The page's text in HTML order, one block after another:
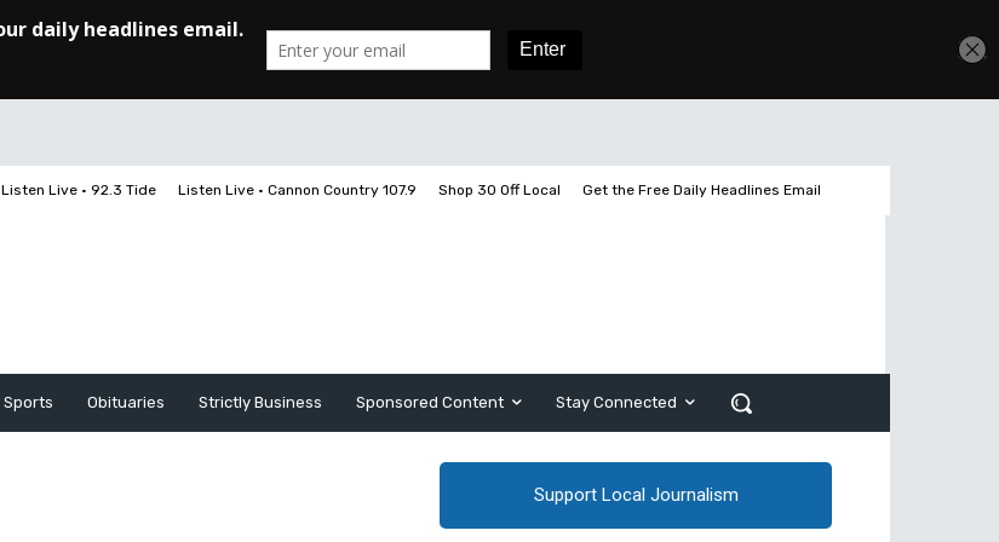
Listen Live • 92.3 Tide Listen Live • Cannon Country 107.9 Shop 30 Off Local Get the Free Daily Headlines Email
Sports Obituaries Strictly Business Sponsored Content Stay Connected
Support Local Journalism